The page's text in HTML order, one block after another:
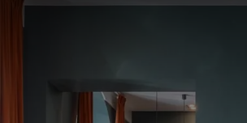
VAN
Celebrate love during our Valentine's